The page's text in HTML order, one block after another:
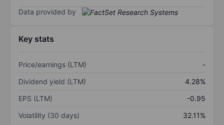
Data provided by
Key stats
Price/earnings (LTM)
-
Dividend yield (LTM)
4.28%
EPS (LTM)
-0.95
Volatility (30 days)
32.11%